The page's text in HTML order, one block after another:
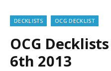
DECKLISTS OCG DECKLIST
OCG
6th 2013